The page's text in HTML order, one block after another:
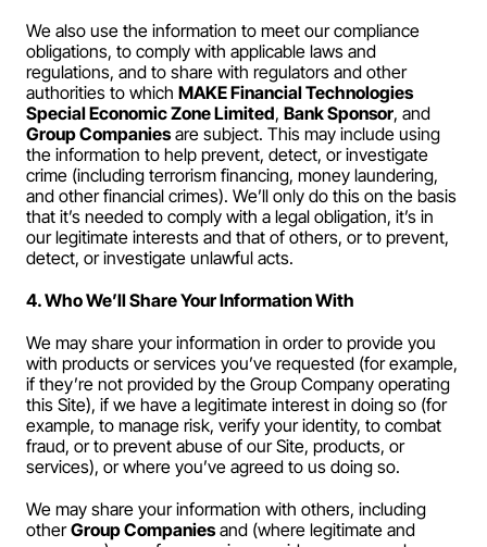
We also use the information to meet our compliance
obligations, to comply with applicable laws and
regulations, and to share with regulators and other
authorities to which MAKE Financial Technologies
Special Economic Zone Limited, Bank Sponsor
Group Companies are subject. This may include using
the information to help prevent, detect, or investigate
crime (including terrorism financing, money laundering,
and other financial crimes). We’ll only do this on the basis
that it’s needed to comply with a legal obligation, it’s in
our legitimate interests and that of others, or to prevent,
detect, or investigate unlawful acts.
4. Who We’ll Share Your Information With
We may share your information in order to provide you
with products or services you’ve requested (for example,
if they’re not provided by the Group Company operating
this Site), if we have a legitimate interest in doing so (for
example, to manage risk, verify your identity, to combat
fraud, or to prevent abuse of our Site, products, or
services), or where you’ve agreed to us doing so.
We may share your information with others, including
other Group Companies and (where legitimate and